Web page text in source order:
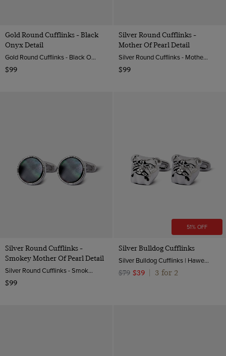
Gold Round Cufflinks - Black
Onyx Detail
Gold Round Cufflinks - Black Onyx Detail | Hawes & Curtis
$99
Silver Round Cufflinks -
Mother Of Pearl Detail
Silver Round Cufflinks - Mother Of Pearl Detail| Hawes & Curtis
$99
Silver Round Cufflinks -
Smokey Mother Of Pearl Detail
Silver Round Cufflinks - Smokey Mother of Pearl Detail| Hawes & Curtis
$99
51% OFF
Silver Bulldog Cufflinks
Silver Bulldog Cufflinks | Hawes & Curtis
$79 $39 3 for 2